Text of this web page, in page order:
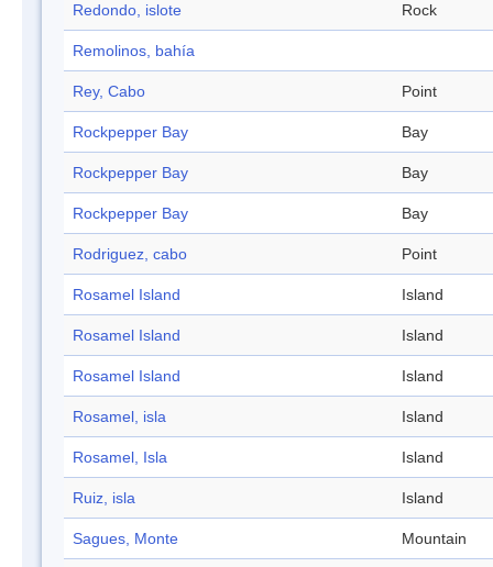
Redondo, islote Rock
Remolinos, bahía
Rey, Cabo Point
Rockpepper Bay Bay
Rockpepper Bay Bay
Rockpepper Bay Bay
Rodriguez, cabo Point
Rosamel Island Island
Rosamel Island Island
Rosamel Island Island
Rosamel, isla Island
Rosamel, Isla Island
Ruiz, isla Island
Sagues, Monte Mountain